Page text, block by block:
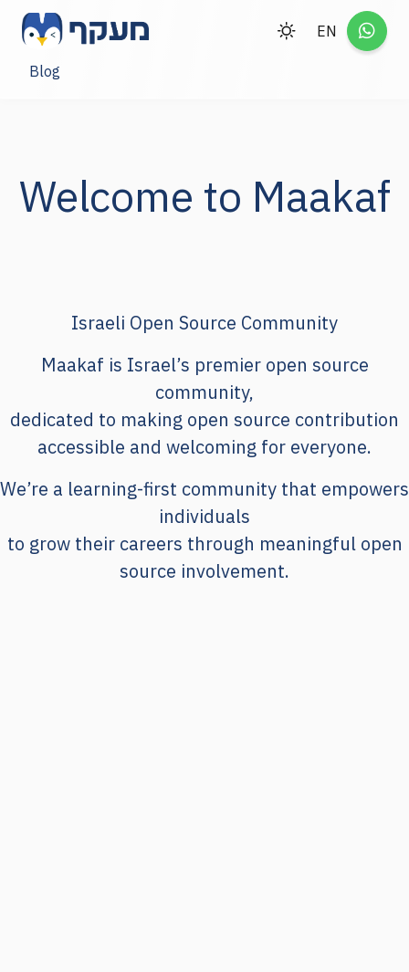
Blog
EN
Welcome to Maakaf
Israeli Open Source Community
Maakaf is Israel’s premier open source
community,
dedicated to making open source contribution
accessible and welcoming for everyone.
We’re a learning-first community that empowers
individuals
to grow their careers through meaningful open
source involvement.